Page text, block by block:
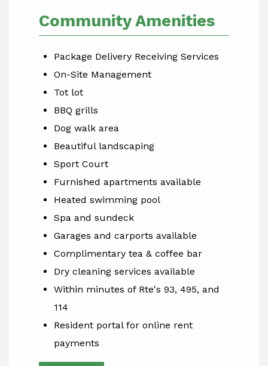
Community Amenities
Package Delivery Receiving Services
On-Site Management
Tot lot
BBQ grills
Dog walk area
Beautiful landscaping
Sport Court
Furnished apartments available
Heated swimming pool
Spa and sundeck
Garages and carports available
Complimentary tea & coffee bar
Dry cleaning services available
Within minutes of Rte's 93, 495, and
114
Resident portal for online rent
payments